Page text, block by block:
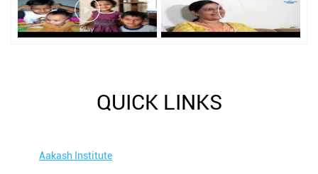
QUICK LINKS
Aakash Institute